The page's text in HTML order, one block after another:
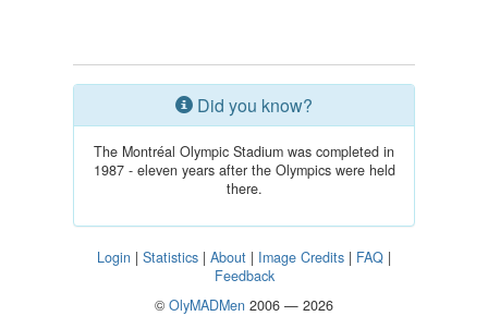
Did you know?
The Montréal Olympic Stadium was completed in
1987 - eleven years after the Olympics were held
there.
Login | Statistics | About | Image Credits | FAQ |
Feedback
© OlyMADMen 2006 — 2026